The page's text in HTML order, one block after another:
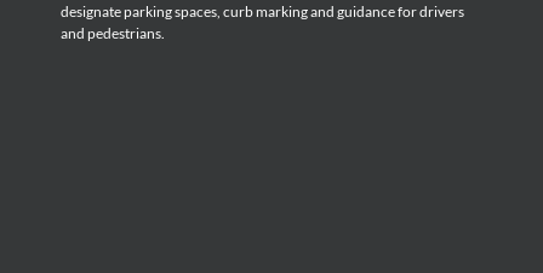
designate parking spaces, curb marking and guidance for drivers
and pedestrians.